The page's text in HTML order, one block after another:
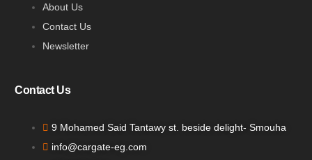
About Us
Contact Us
Newsletter
Contact Us
9 Mohamed Said Tantawy st. beside delight- Smouha
info@cargate-eg.com